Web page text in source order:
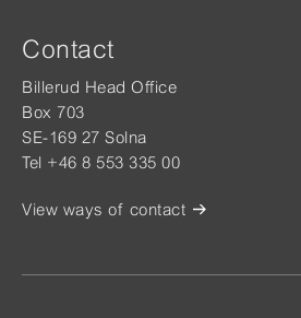
Contact
Billerud Head Office
Box 703
SE-169 27 Solna
Tel +46 8 553 335 00
View ways of contact